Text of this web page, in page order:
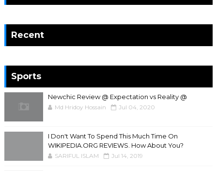
Recent
Sports
Newchic Review @ Expectation vs Reality @
Md Hridoy Hossain Jul 04, 2020
I Don't Want To Spend This Much Time On
WIKIPEDIA.ORG REVIEWS. How About You?
SARIFUL ISLAM Jul 14, 2019